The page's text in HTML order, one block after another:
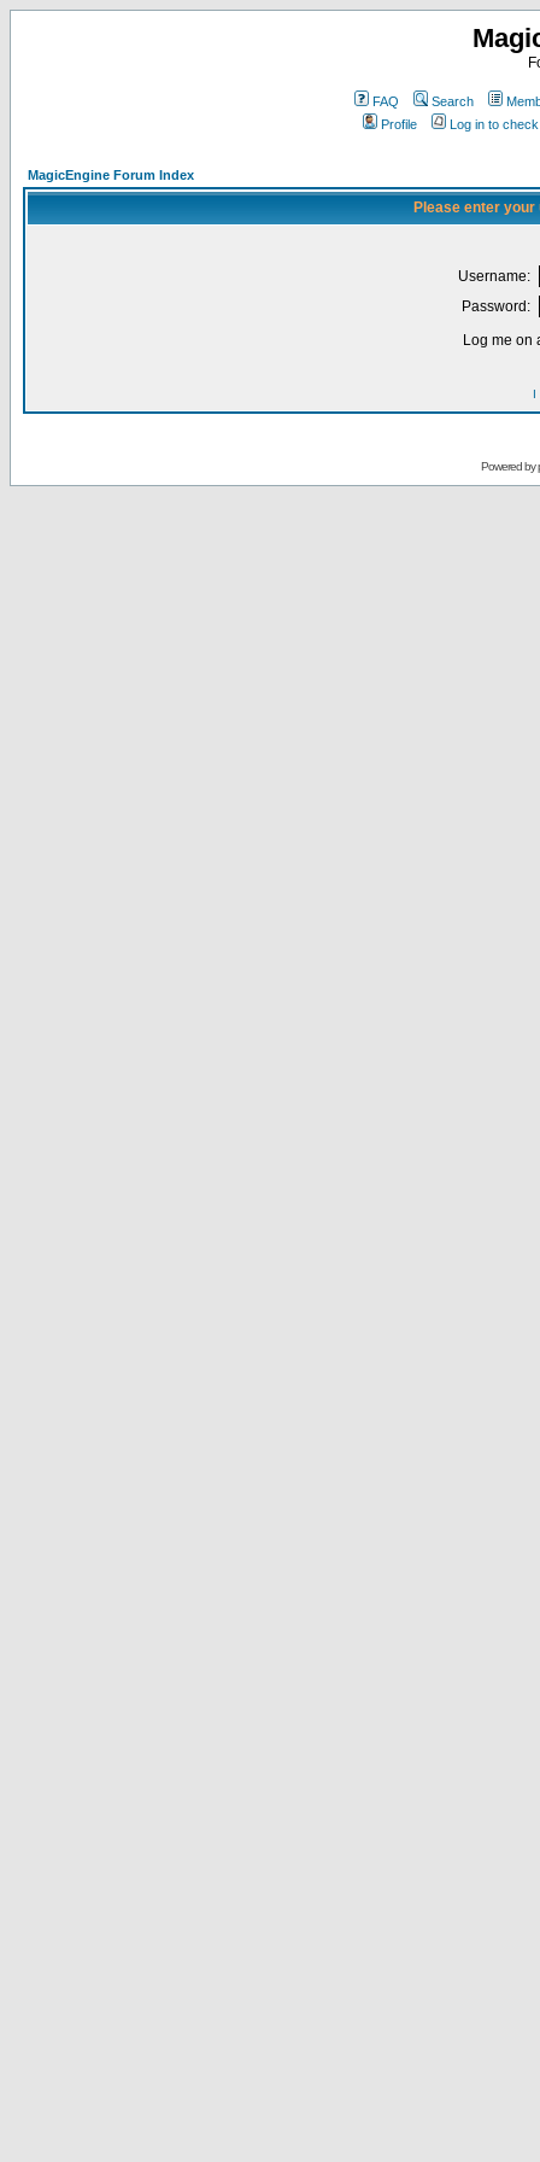
FAQ Search
Profile
Log in to
MagicEngine Forum Index
Please enter
Username:
Password:
Log me on
I
Powered by